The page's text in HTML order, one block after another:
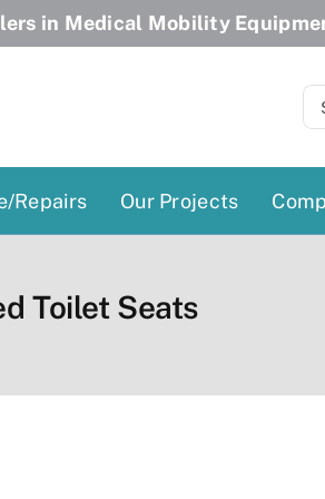
in Medical Mobility
Curved Stairlifts
Porch Lift
Repairs Our Projects
Toilet Seats